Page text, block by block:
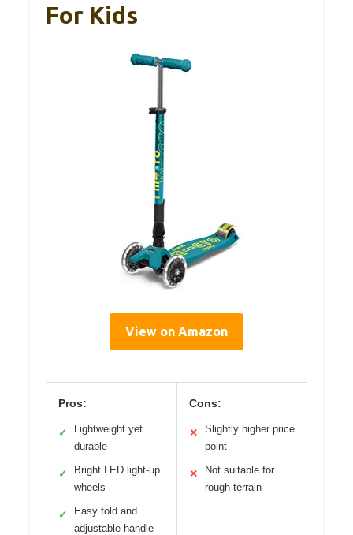
For Kids
View on Amazon
Pros:
✓
Lightweight yet
durable
✓
Bright LED light-up
wheels
✓
Easy fold and
adjustable handle
Cons:
✕
Slightly higher price
point
✕
Not suitable for
rough terrain